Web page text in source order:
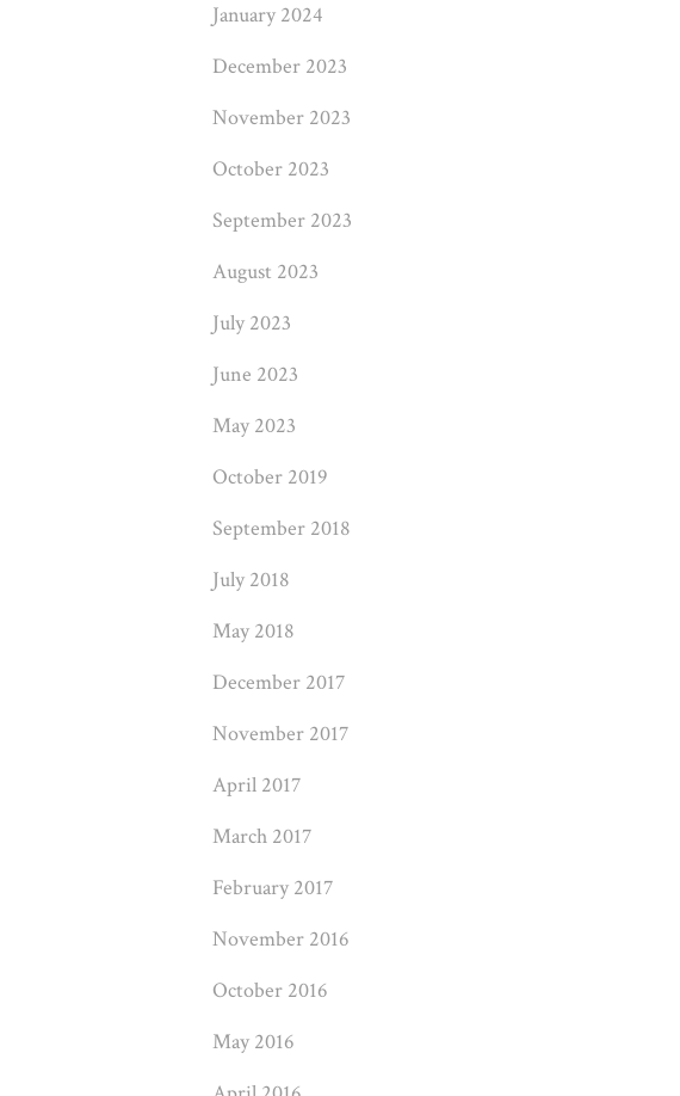
January 2024
December 2023
November 2023
October 2023
September 2023
August 2023
July 2023
June 2023
May 2023
October 2019
September 2018
July 2018
May 2018
December 2017
November 2017
April 2017
March 2017
February 2017
November 2016
October 2016
May 2016